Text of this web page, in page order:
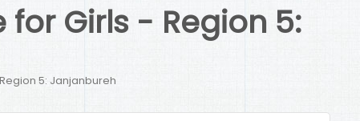
Girls - Region 5:
5: Janjanbureh